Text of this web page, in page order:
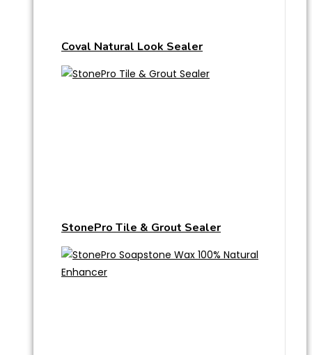
Coval Natural Look Sealer
StonePro Tile & Grout Sealer